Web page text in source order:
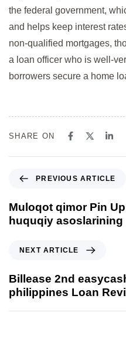
the federal government,
and helps keep interest
non-qualified mortgages,
a loan officer who is well-
borrowers secure a home
SHARE ON
PREVIOUS ARTICLE
Muloqot qimor Pin
huquqiy
NEXT ARTICLE
Billease 2nd
philippines Loan